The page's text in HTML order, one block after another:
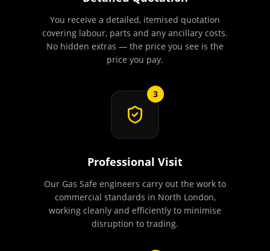
You receive a detailed, itemised quotation
covering labour, parts and any ancillary costs.
No hidden extras — the price you see is the
price you pay.
3
Professional Visit
Our Gas Safe engineers carry out the work to
commercial standards in North London,
working cleanly and efficiently to minimise
disruption to trading.